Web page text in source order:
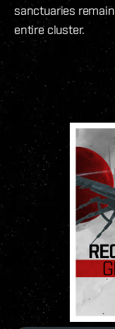
sanctuaries
entire cluster.